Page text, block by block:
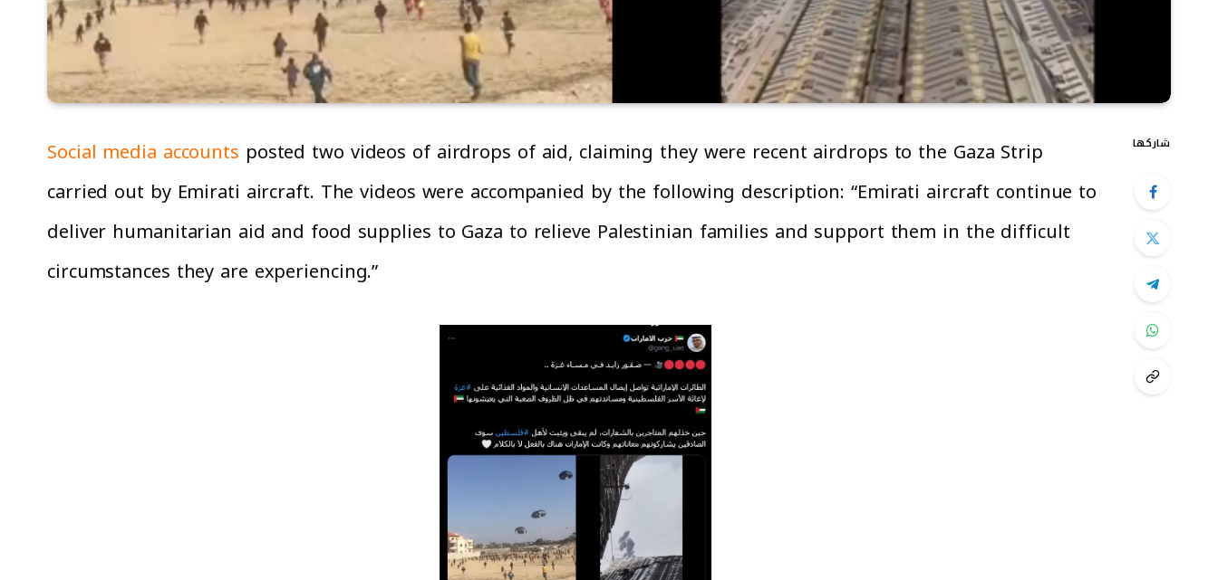
شاركها Social media accounts posted two videos of airdrops of aid, claiming they were recent airdrops to the Gaza Strip
carried out by Emirati aircraft. The videos were accompanied by the following description: “Emirati aircraft continue to
deliver humanitarian aid and food supplies to Gaza to relieve Palestinian families and support them in the difficult
circumstances they are experiencing.”